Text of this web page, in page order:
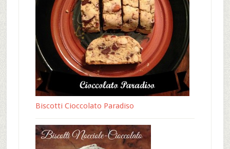
Biscotti Cioccolato Paradiso